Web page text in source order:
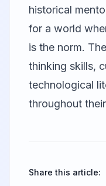
historical
for a world
is the norm.
thinking skills,
technological
throughout
Share this article: